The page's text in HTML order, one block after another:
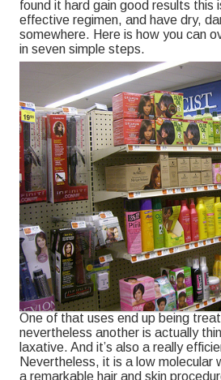
found it hard gain good results this
effective regimen, and have dry,
somewhere. Here is how you can
in seven simple steps.
One of that uses end up being
nevertheless another is actually
laxative. And it’s also a really
Nevertheless, it is a low molecular
a remarkable hair and skin